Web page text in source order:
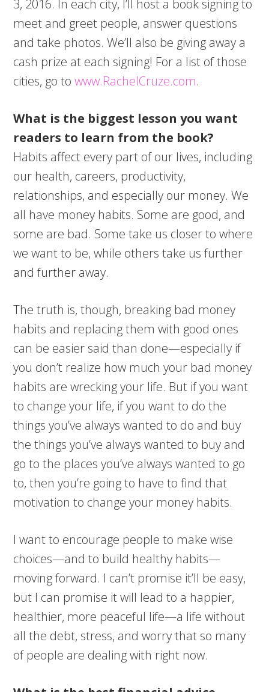
3, 2016. In each city, I’ll host a book signing to
meet and greet people, answer questions
and take photos. We’ll also be giving away a
cash prize at each signing! For a list of those
cities, go towww.RachelCruze.com.
What is the biggest lesson you want
readers to learn from the book?
Habits affect every part of our lives, including
our health, careers, productivity,
relationships, and especially our money. We
all have money habits. Some are good, and
some are bad. Some take us closer to where
we want to be, while others take us further
and further away.
The truth is, though, breaking bad money
habits and replacing them with good ones
can be easier said than done—especially if
you don’t realize how much your bad money
habits are wrecking your life. But if you want
to change your life, if you want to do the
things you’ve always wanted to do and buy
the things you’ve always wanted to buy and
go to the places you’ve always wanted to go
to, then you’re going to have to find that
motivation to change your money habits.
I want to encourage people to make wise
choices—and to build healthy habits—
moving forward. I can’t promise it’ll be easy,
but I can promise it will lead to a happier,
healthier, more peaceful life—a life without
all the debt, stress, and worry that so many
of people are dealing with right now.